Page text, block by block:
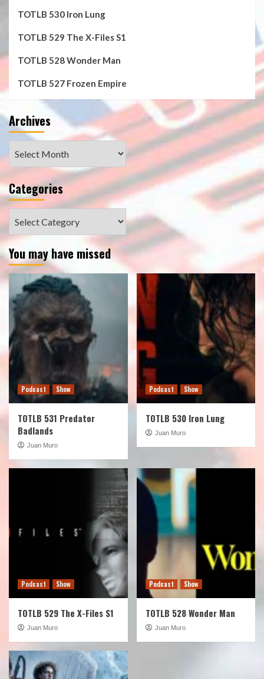
TOTLB 530 Iron Lung
TOTLB 529 The X-Files S1
TOTLB 528 Wonder Man
TOTLB 527 Frozen Empire
Archives
Categories
You may have missed
Podcast Show
TOTLB 531 Predator
Badlands
Juan Muro
Podcast Show
TOTLB 530 Iron Lung
Juan Muro
Podcast Show
TOTLB 529 The X-Files S1
Juan Muro
Podcast Show
TOTLB 528 Wonder Man
Juan Muro